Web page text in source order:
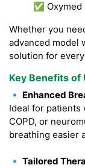
✅ Oxymed
Whether you
advanced model
solution for
Key Benefits of
🔹 Enhanced
Ideal for patients
COPD, or
breathing easier
🔹 Tailored